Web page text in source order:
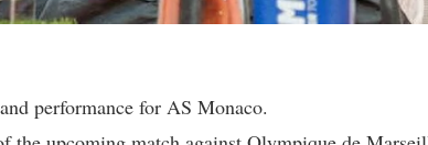
performance for AS Monaco.